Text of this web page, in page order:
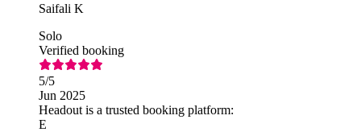
Saifali K
Solo
Verified booking
5/5
Jun 2025
Headout is a trusted booking platform:
E